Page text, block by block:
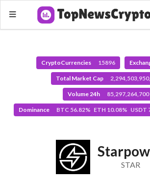
CryptoCurrencies 15896
Total Market Cap
Volume 24h 85,297,264,700
Dominance BTC 56.82% ETH 10.08% USDT
STAR